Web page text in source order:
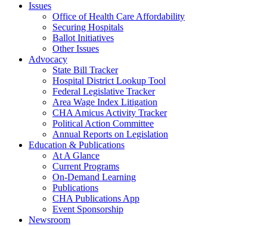
Issues
Office of Health Care Affordability
Securing Hospitals
Ballot Initiatives
Other Issues
Advocacy
State Bill Tracker
Hospital District Lookup Tool
Federal Legislative Tracker
Area Wage Index Litigation
CHA Amicus Activity Tracker
Political Action Committee
Annual Reports on Legislation
Education & Publications
At A Glance
Current Programs
On-Demand Learning
Publications
CHA Publications App
Event Sponsorship
Newsroom